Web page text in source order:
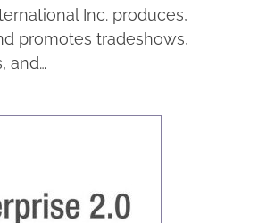
Inc. produces,
promotes tradeshows,
and…